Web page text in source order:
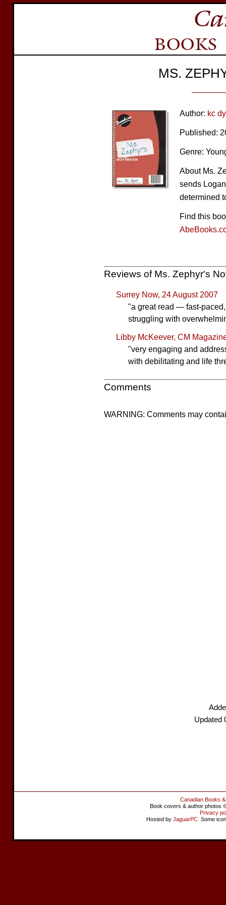
MS.
Author: kc
Published:
Genre:
About Ms.
sends
determined
Find this
Reviews of Ms. Zephyr's
Surrey Now, 24 August 2007
"a great read — fast-
struggling with
Libby McKeever, CM
"very engaging and
with debilitating and life
Comments
WARNING: Comments may
Updated
Canadian Books
Book covers & author photos
Privacy
Hosted by JaguarPC . Some